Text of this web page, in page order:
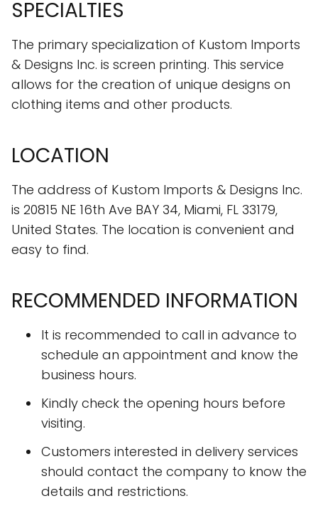
SPECIALTIES
The primary specialization of Kustom Imports
& Designs Inc. is screen printing. This service
allows for the creation of unique designs on
clothing items and other products.
LOCATION
The address of Kustom Imports & Designs Inc.
is 20815 NE 16th Ave BAY 34, Miami, FL 33179,
United States. The location is convenient and
easy to find.
RECOMMENDED INFORMATION
It is recommended to call in advance to
schedule an appointment and know the
business hours.
Kindly check the opening hours before
visiting.
Customers interested in delivery services
should contact the company to know the
details and restrictions.